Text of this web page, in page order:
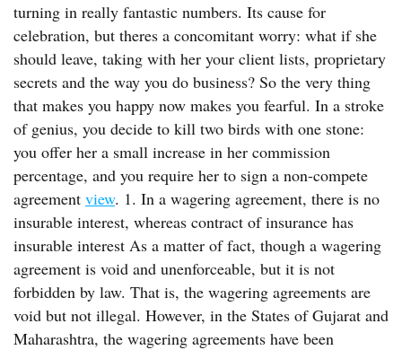
turning in really fantastic numbers. Its cause for
celebration, but theres a concomitant worry: what if she
should leave, taking with her your client lists, proprietary
secrets and the way you do business? So the very thing
that makes you happy now makes you fearful. In a stroke
of genius, you decide to kill two birds with one stone:
you offer her a small increase in her commission
percentage, and you require her to sign a non-compete
agreement view. 1. In a wagering agreement, there is no
insurable interest, whereas contract of insurance has
insurable interest As a matter of fact, though a wagering
agreement is void and unenforceable, but it is not
forbidden by law. That is, the wagering agreements are
void but not illegal. However, in the States of Gujarat and
Maharashtra, the wagering agreements have been